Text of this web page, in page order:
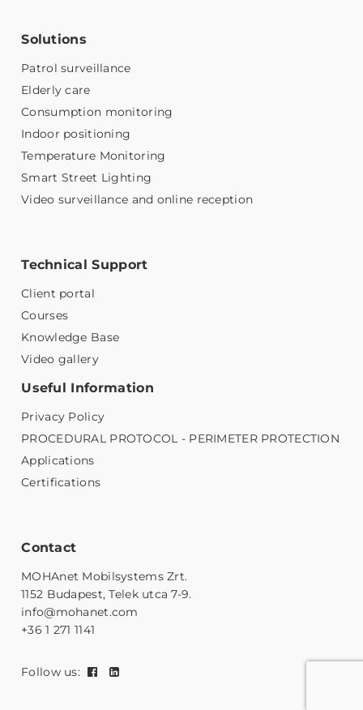
Solutions
Patrol surveillance
Elderly care
Consumption monitoring
Indoor positioning
Temperature Monitoring
Smart Street Lighting
Video surveillance and online reception
Technical Support
Client portal
Courses
Knowledge Base
Video gallery
Useful Information
Privacy Policy
PROCEDURAL PROTOCOL - PERIMETER PROTECTION
Applications
Certifications
Contact
MOHAnet Mobilsystems Zrt.
1152 Budapest, Telek utca 7-9.
info@mohanet.com
+36 1 271 1141
Follow us: